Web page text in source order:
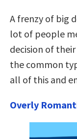
A frenzy of big
lot of people
decision of
the common
all of this and
Overly